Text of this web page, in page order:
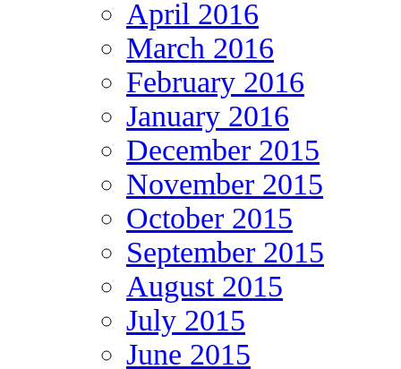
April 2016
March 2016
February 2016
January 2016
December 2015
November 2015
October 2015
September 2015
August 2015
July 2015
June 2015